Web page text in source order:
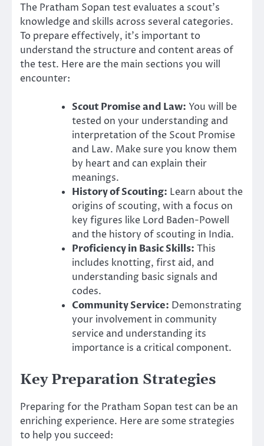
The Pratham Sopan test evaluates a scout’s
knowledge and skills across several categories.
To prepare effectively, it’s important to
understand the structure and content areas of
the test. Here are the main sections you will
encounter:
Scout Promise and Law: You will be
tested on your understanding and
interpretation of the Scout Promise
and Law. Make sure you know them
by heart and can explain their
meanings.
History of Scouting: Learn about the
origins of scouting, with a focus on
key figures like Lord Baden-Powell
and the history of scouting in India.
Proficiency in Basic Skills: This
includes knotting, first aid, and
understanding basic signals and
codes.
Community Service: Demonstrating
your involvement in community
service and understanding its
importance is a critical component.
Key Preparation Strategies
Preparing for the Pratham Sopan test can be an
enriching experience. Here are some strategies
to help you succeed: